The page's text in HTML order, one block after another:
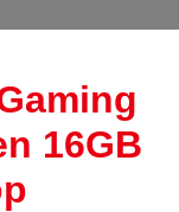
16GB